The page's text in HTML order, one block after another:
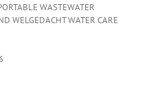
WASTEWATER
WELGEDACHT WATER CARE